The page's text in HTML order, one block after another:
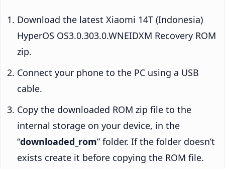
Download the latest Xiaomi 14T (Indonesia)
HyperOS OS3.0.303.0.WNEIDXM Recovery ROM
zip.
Connect your phone to the PC using a USB
cable.
Copy the downloaded ROM zip file to the
internal storage on your device, in the
“downloaded_rom” folder. If the folder doesn’t
exists create it before copying the ROM file.